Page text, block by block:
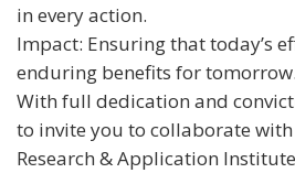
in every action.
Impact: Ensuring that today’s
enduring benefits for tomorrow.
With full dedication and
to invite you to collaborate with
Research & Application